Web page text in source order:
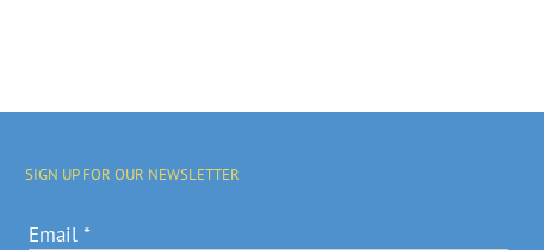
SIGN UP FOR OUR NEWSLETTER
Email *